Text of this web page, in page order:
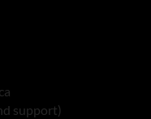
support)